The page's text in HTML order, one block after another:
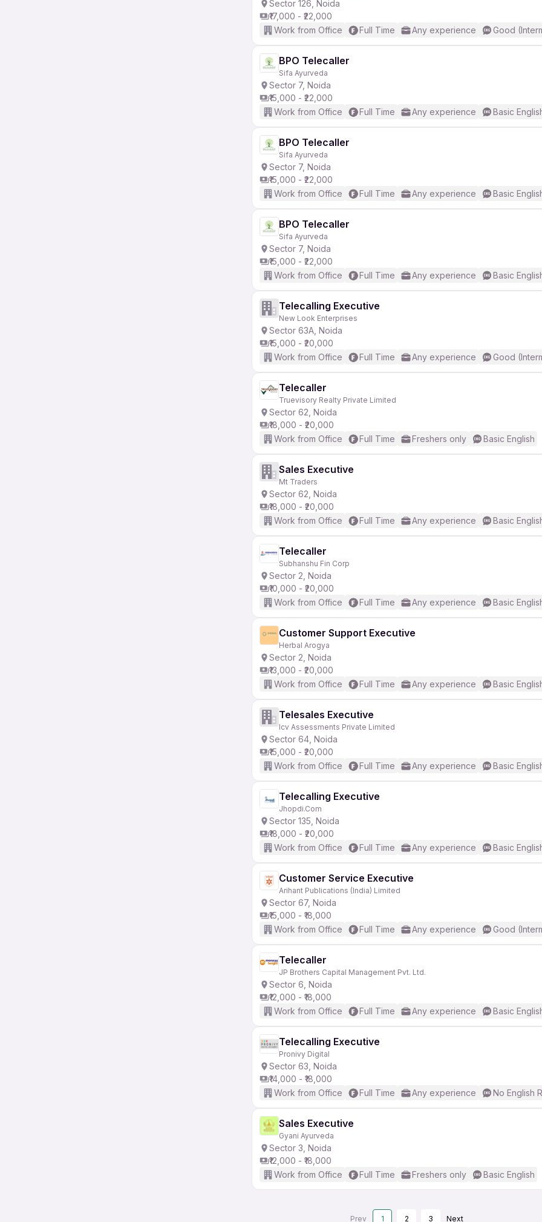
Sector 126, Noida
₹17,000 - ₹22,000
Work from Office
Full Time Any experience Good
BPO Telecaller
Sifa Ayurveda
Sector 7, Noida
₹15,000 - ₹22,000
Work from Office
Full Time Any experience Basic
BPO Telecaller
Sifa Ayurveda
Sector 7, Noida
₹15,000 - ₹22,000
Work from Office
Full Time Any experience Basic
BPO Telecaller
Sifa Ayurveda
Sector 7, Noida
₹15,000 - ₹22,000
Work from Office
Full Time Any experience Basic
Telecalling Executive
New Look Enterprises
Sector 63A, Noida
₹15,000 - ₹20,000
Work from Office
Full Time Any experience Good
Telecaller
Truevisory Realty Private Limited
Sector 62, Noida
₹18,000 - ₹20,000
Work from Office
Full Time Freshers only Basic English
Sales Executive
Mt Traders
Sector 62, Noida
₹18,000 - ₹20,000
Work from Office
Full Time Any experience Basic
Telecaller
Subhanshu Fin Corp
Sector 2, Noida
₹10,000 - ₹20,000
Work from Office
Full Time Any experience Basic
Customer Support Executive
Herbal Arogya
Sector 2, Noida
₹13,000 - ₹20,000
Work from Office
Full Time Any experience Basic
Telesales Executive
Icv Assessments Private Limited
Sector 64, Noida
₹15,000 - ₹20,000
Work from Office
Full Time Any experience Basic
Telecalling Executive
Jhopdi.Com
Sector 135, Noida
₹18,000 - ₹20,000
Work from Office
Full Time Any experience Basic
Customer Service Executive
Arihant Publications (India) Limited
Sector 67, Noida
₹15,000 - ₹18,000
Work from Office
Full Time Any experience Good
Telecaller
JP Brothers Capital Management Pvt. Ltd.
Sector 6, Noida
₹12,000 - ₹18,000
Work from Office
Full Time Any experience Basic
Telecalling Executive
Pronivy Digital
Sector 63, Noida
₹14,000 - ₹18,000
Work from Office
Full Time Any experience No English
Sales Executive
Gyani Ayurveda
Sector 3, Noida
₹12,000 - ₹18,000
Work from Office
Full Time Freshers only Basic English
Prev 1 2 3 Next